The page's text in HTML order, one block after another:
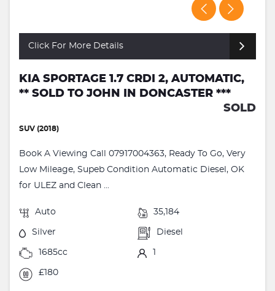
Click For More Details
KIA SPORTAGE 1.7 CRDI 2, AUTOMATIC,
** SOLD TO JOHN IN DONCASTER ***
SOLD
SUV (2018)
Book A Viewing Call 07917004363, Ready To Go, Very
Low Mileage, Supeb Condition Automatic Diesel, OK
for ULEZ and Clean ...
Auto 35,184
Silver Diesel
1685cc 1
£180